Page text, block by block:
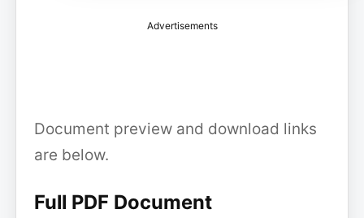
Advertisements
Document preview and download links
are below.
Full PDF Document